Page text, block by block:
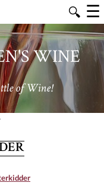
🔍 ☰
WINE
of Wine!